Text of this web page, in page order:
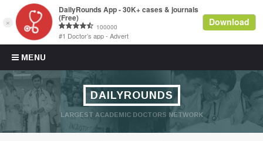
MENU
Skip to content
DAILYROUNDS
LARGEST ACADEMIC DOCTORS NETWORK